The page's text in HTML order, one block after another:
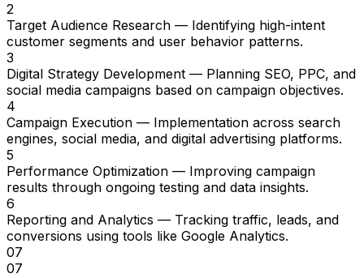
2
Target Audience Research — Identifying high-intent
customer segments and user behavior patterns.
3
Digital Strategy Development — Planning SEO, PPC, and
social media campaigns based on campaign objectives.
4
Campaign Execution — Implementation across search
engines, social media, and digital advertising platforms.
5
Performance Optimization — Improving campaign
results through ongoing testing and data insights.
6
Reporting and Analytics — Tracking traffic, leads, and
conversions using tools like Google Analytics.
07
07